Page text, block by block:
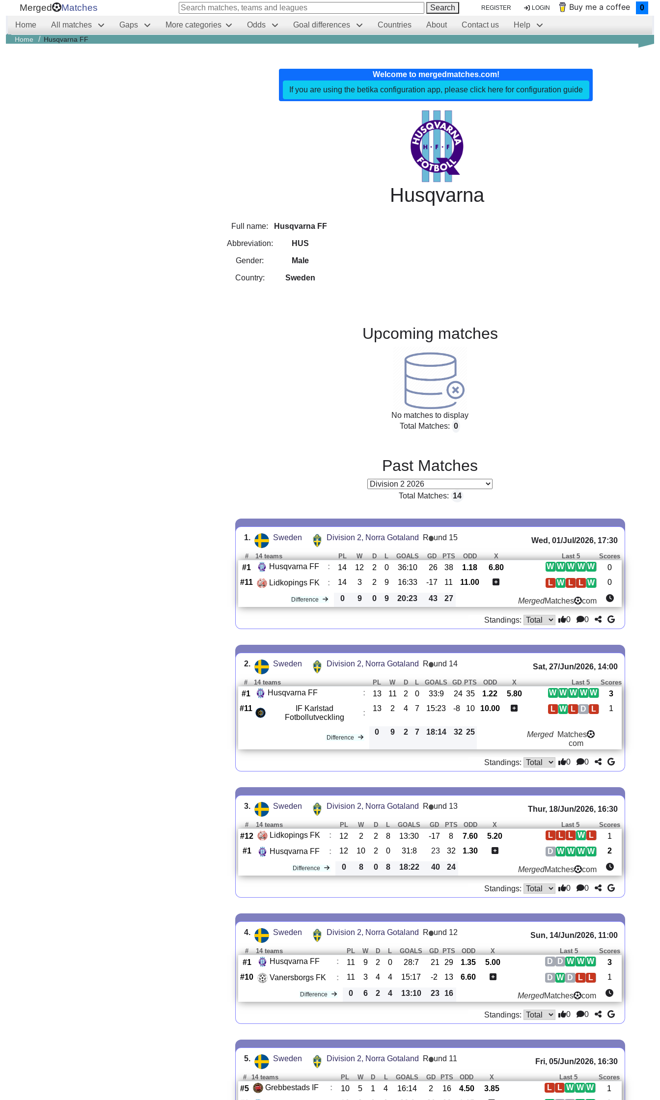
Merged Matches Search REGISTER LOGIN Buy me a coffee 0
Home All matches Gaps More categories Odds Goal differences Countries About Contact us Help
Home / Husqvarna FF
Welcome to mergedmatches.com!
If you are using the betika configuration app, please click here for configuration guide
Husqvarna
Full name: Husqvarna FF
Abbreviation: HUS
Gender: Male
Country: Sweden
Upcoming matches
No matches to display
Total Matches: 0
Past Matches
Total Matches: 14
1. Sweden Division 2, Norra Gotaland R und 15 Wed, 01/Jul/2026, 17:30
# 14 teams PL W D L GOALS GD PTS ODD X Last 5 Scores
#1 Husqvarna FF : 14 12 2 0 36:10 26 38 1.18 6.80 W
W
W
W
W
0
#11
Lidkopings FK : 14 3 2 9 16:33 -17 11 11.00 W
L
L
W
L 0
Difference 0 9 0 9 20:23 43 27 MergedMatches com
Standings: 0 0
2. Sweden Division 2, Norra Gotaland R und 14 Sat, 27/Jun/2026, 14:00
# 14 teams PL W D L GOALS GD PTS ODD X Last 5 Scores
#1 Husqvarna FF : 13 11 2 0 33:9 24 35 1.22 5.80 W
W
W
W
W
3
#11
IF Karlstad
Fotbollutveckling
:
13 2 4 7 15:23 -8 10 10.00 L
D
L
W
L 1
Difference
0 9 2 7 18:14 32 25 Merged Matches
com
Standings: 0 0
3. Sweden Division 2, Norra Gotaland R und 13 Thur, 18/Jun/2026, 16:30
# 14 teams PL W D L GOALS GD PTS ODD X Last 5 Scores
#12 Lidkopings FK : 12 2 2 8 13:30 -17 8 7.60 5.20 L
W
L
L
L
1
#1
Husqvarna FF : 12 10 2 0 31:8 23 32 1.30 W
W
W
W
D 2
Difference 0 8 0 8 18:22 40 24 MergedMatches com
Standings: 0 0
4. Sweden Division 2, Norra Gotaland R und 12 Sun, 14/Jun/2026, 11:00
# 14 teams PL W D L GOALS GD PTS ODD X Last 5 Scores
#1 Husqvarna FF : 11 9 2 0 28:7 21 29 1.35 5.00 W
W
W
D
D
3
#10
Vanersborgs FK : 11 3 4 4 15:17 -2 13 6.60 L
L
D
W
D 1
Difference 0 6 2 4 13:10 23 16 MergedMatches com
Standings: 0 0
5. Sweden Division 2, Norra Gotaland R und 11 Fri, 05/Jun/2026, 16:30
# 14 teams PL W D L GOALS GD PTS ODD X Last 5 Scores
#5 Grebbestads IF : 10 5 1 4 16:14 2 16 4.50 3.85 W
W
W
L
L
1